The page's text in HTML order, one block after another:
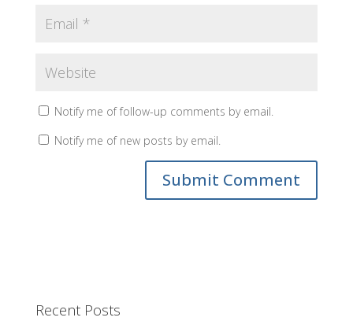
Notify me of follow-up comments by email.
Notify me of new posts by email.
Recent Posts